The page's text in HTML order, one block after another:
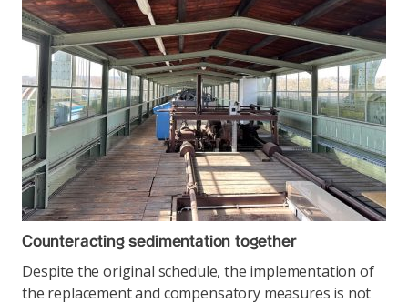
Counteracting sedimentation together
Despite the original schedule, the implementation of
the replacement and compensatory measures is not